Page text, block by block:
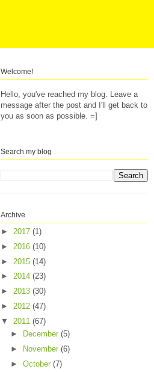
Welcome!
Hello, you've reached my blog. Leave a
message after the post and I'll get back to
you as soon as possible. =]
Search my blog
Archive
► 2017 (1)
► 2016 (10)
► 2015 (14)
► 2014 (23)
► 2013 (30)
► 2012 (47)
▼ 2011 (67)
►
December (5)
►
November (6)
► October (7)